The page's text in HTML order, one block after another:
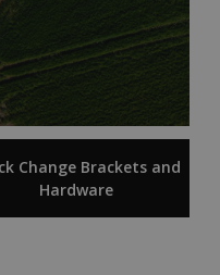
Change Brackets and
Hardware